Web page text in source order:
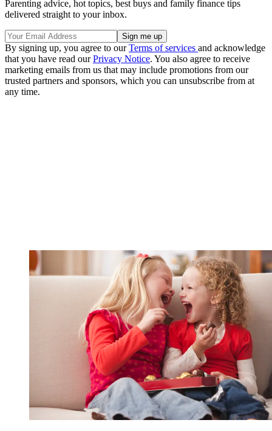
Parenting advice, hot topics, best buys and family finance tips
delivered straight to your inbox.
By signing up, you agree to ourTerms of services and acknowledge
that you have read ourPrivacy Notice. You also agree to receive
marketing emails from us that may include promotions from our
trusted partners and sponsors, which you can unsubscribe from at
any time.